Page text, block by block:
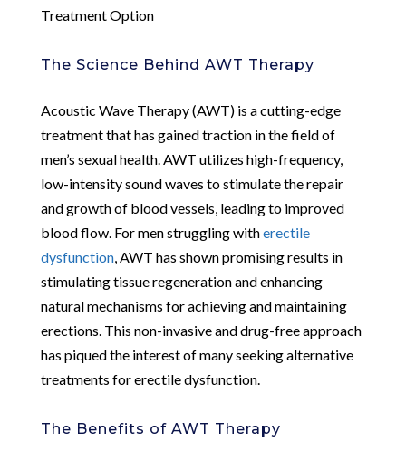
Treatment Option
The Science Behind AWT Therapy
Acoustic Wave Therapy (AWT) is a cutting-edge
treatment that has gained traction in the field of
men’s sexual health. AWT utilizes high-frequency,
low-intensity sound waves to stimulate the repair
and growth of blood vessels, leading to improved
blood flow. For men struggling witherectile
dysfunction, AWT has shown promising results in
stimulating tissue regeneration and enhancing
natural mechanisms for achieving and maintaining
erections. This non-invasive and drug-free approach
has piqued the interest of many seeking alternative
treatments for erectile dysfunction.
The Benefits of AWT Therapy